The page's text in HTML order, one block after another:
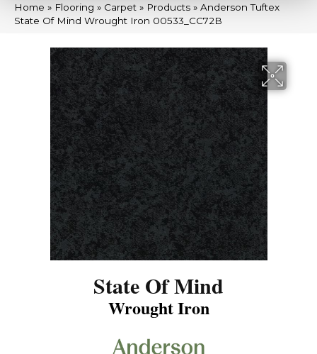
Home » Flooring » Carpet » Products » Anderson Tuftex
State Of Mind Wrought Iron 00533_CC72B
State Of Mind
Wrought Iron